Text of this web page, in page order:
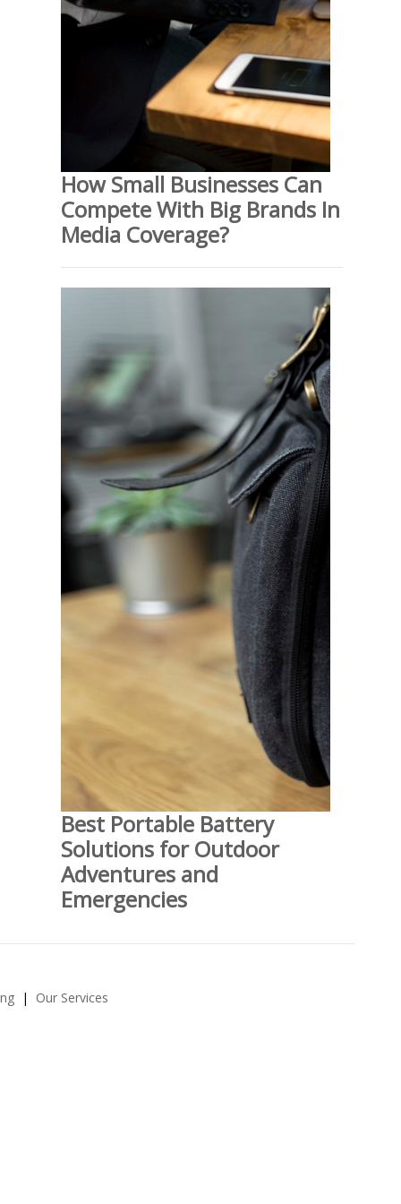
How Small Businesses Can
Compete With Big Brands In
Media Coverage?
Best Portable Battery
Solutions for Outdoor
Adventures and
Emergencies
Our Services